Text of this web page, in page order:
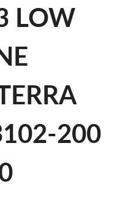
LOW
200